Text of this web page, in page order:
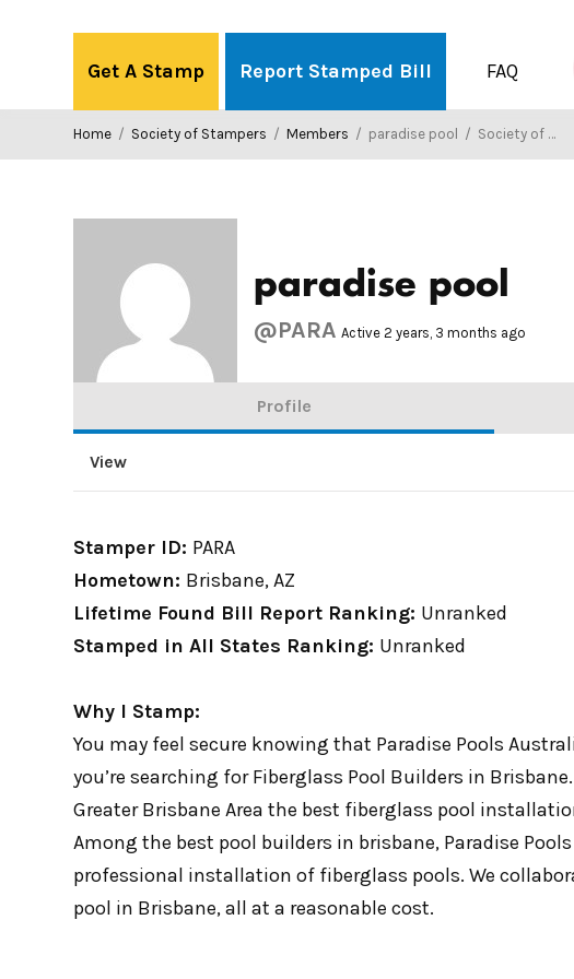
Get A Stamp Report Stamped Bill FAQ
Home / Society of Stampers / Members / paradise pool / Society of Stampers
paradise pool
@PARA Active 2 years, 3 months ago
Profile
View
Stamper ID: PARA
Hometown: Brisbane, AZ
Lifetime Found Bill Report Ranking: Unranked
Stamped in All States Ranking: Unranked
Why I Stamp:
You may feel secure knowing that Paradise Pools
you’re searching for Fiberglass Pool Builders in
Greater Brisbane Area the best fiberglass pool
Among the best pool builders in brisbane, Paradise
professional installation of fiberglass pools. We
pool in Brisbane, all at a reasonable cost.